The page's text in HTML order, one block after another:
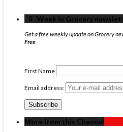
‎⇩ ‏‏‎ ‎Week in Grocery
Get a free weekly update on Grocery
Free
First Name
Email address:
More from this Channel